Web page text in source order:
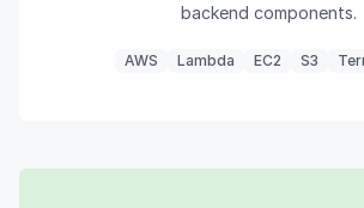
backend components.
AWS Lambda EC2 S3